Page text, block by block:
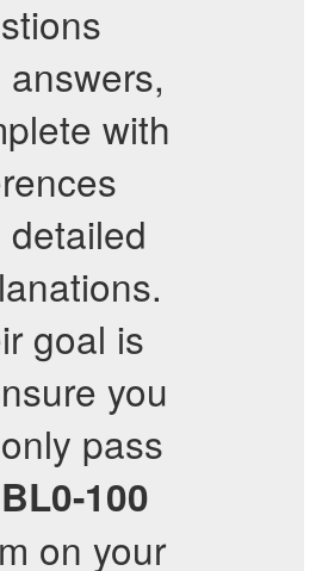
with
detailed
goal is
you
pass
BL0-100
on your